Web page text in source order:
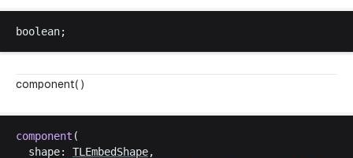
boolean;
component( )
component (
shape: TLEmbedShape,